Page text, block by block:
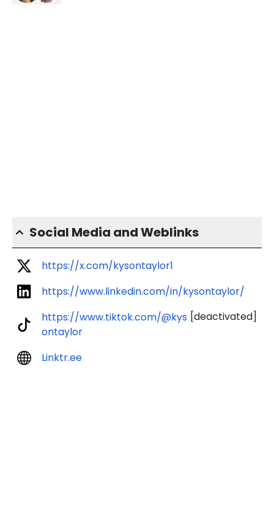
Social Media and Weblinks
https://x.com/kysontaylor1
https://www.linkedin.com/in/kysontaylor/
https://www.tiktok.com/@kys
ontaylor
[deactivated]
Linktr.ee